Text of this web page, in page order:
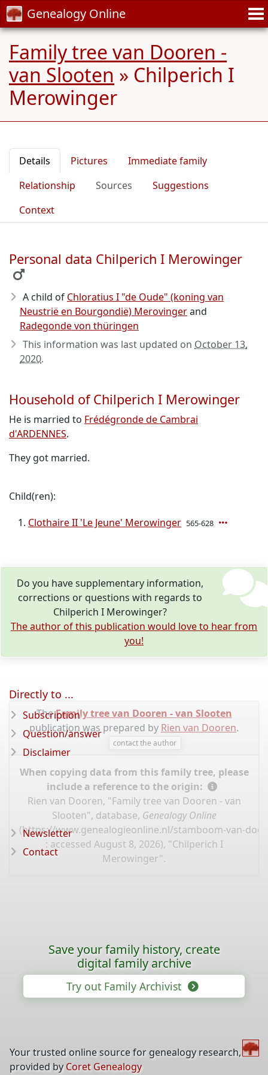
Genealogy Online
Family tree van Dooren -
van Slooten » Chilperich I
Merowinger
Details Pictures
Immediate family
Relationship
Sources
Suggestions
Context
Personal data Chilperich I Merowinger
A child of Chloratius I "de Oude" (koning van
Neustrië en Bourgondië) Merovingerand
Radegonde von thüringen
This information was last updated on October 13,
2020.
Household of Chilperich I Merowinger
He is married to Frédégronde de Cambrai
d'ARDENNES.
They got married.
Child(ren):
Clothaire II 'Le Jeune' Merowinger 565-628
Do you have supplementary information,
corrections or questions with regards to
Chilperich I Merowinger?
The author of this publication would love to hear from
you!
TheFamily tree van Dooren - van Slooten
publication was prepared by Rien van Dooren.
contact the author
When copying data from this family tree, please
include a reference to the origin:
Rien van Dooren, "Family tree van Dooren - van
Slooten", database, Genealogy Online
(https://www.genealogieonline.nl/stamboom-van-
: accessed August 8, 2026), "Chilperich I
Merowinger".
Directly to ...
Subscription
Question/answer
Disclaimer
Newsletter
Contact
Save your family history, create
digital family archive
Try out Family Archivist
Your trusted online source for genealogy research,
provided by Coret Genealogy